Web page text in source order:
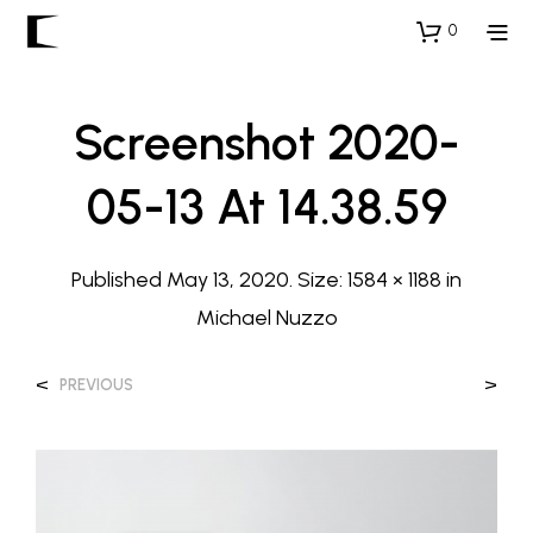
0
Screenshot 2020-
05-13 At 14.38.59
Published May 13, 2020. Size: 1584 × 1188 in
Michael Nuzzo
< PREVIOUS >